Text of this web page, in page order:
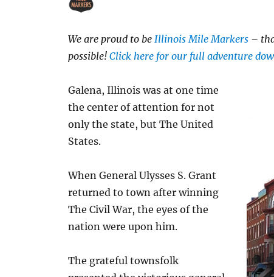
We are proud to beIllinois Mile Markers –
possible!Click here for our full adventure
Galena, Illinois was at one time
the center of attention for not
only the state, but The United
States.
When General Ulysses S. Grant
returned to town after winning
The Civil War, the eyes of the
nation were upon him.
The grateful townsfolk